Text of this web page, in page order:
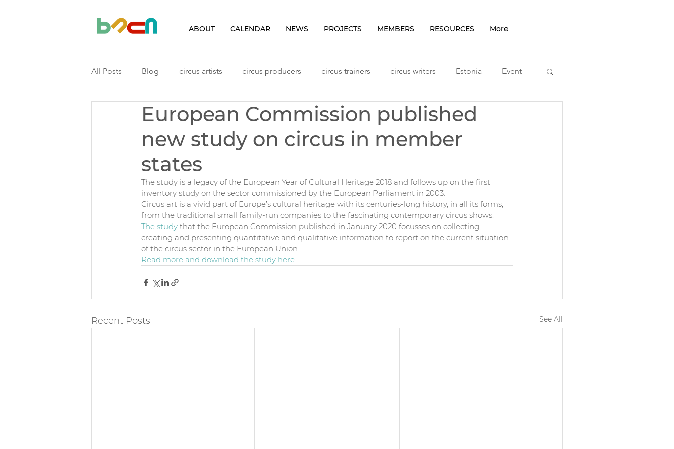
ABOUT CALENDAR NEWS PROJECTS MEMBERS RESOURCES More
All Posts Blog circus artists circus producers circus trainers circus writers Estonia Event
Iceland Latvia Lithuania Meetings NHLP Content Norway podcast
riggers
European Commission published
new study on circus in member
states
The study is a legacy of the European Year of Cultural Heritage 2018 and follows up on the first
inventory study on the sector commissioned by the European Parliament in 2003.
Circus art is a vivid part of Europe’s cultural heritage with its centuries-long history, in all its forms,
from the traditional small family-run companies to the fascinating contemporary circus shows.
The study that the European Commission published in January 2020 focusses on collecting,
creating and presenting quantitative and qualitative information to report on the current situation
of the circus sector in the European Union.
Read more and download the study here
Recent Posts See All